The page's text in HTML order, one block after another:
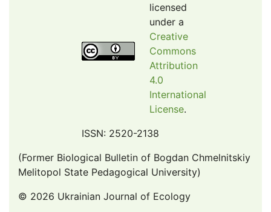
Google Scholar
Web of Science (Emerging Sources Citation Index)
OAIsters Directory
Bielefeld Academic Search Engine (BASE)
licensed
under a
Creative
Commons
Attribution
4.0
International
License.
ISSN: 2520-2138
(Former Biological Bulletin of Bogdan Chmelnitskiy
Melitopol State Pedagogical University)
© 2026 Ukrainian Journal of Ecology